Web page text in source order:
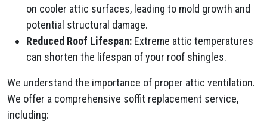
on cooler attic surfaces, leading to mold growth and
potential structural damage.
Reduced Roof Lifespan: Extreme attic temperatures
can shorten the lifespan of your roof shingles.
We understand the importance of proper attic ventilation.
We offer a comprehensive soffit replacement service,
including: